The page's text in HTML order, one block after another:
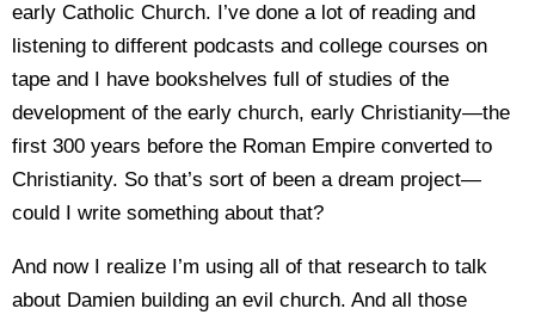
early Catholic Church. I’ve done a lot of reading and
listening to different podcasts and college courses on
tape and I have bookshelves full of studies of the
development of the early church, early Christianity—the
first 300 years before the Roman Empire converted to
Christianity. So that’s sort of been a dream project—
could I write something about that?
And now I realize I’m using all of that research to talk
about Damien building an evil church. And all those